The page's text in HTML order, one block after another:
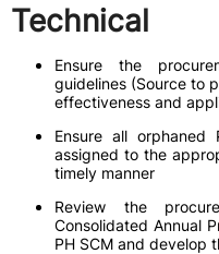
Technical
Ensure the
guidelines (Source to
effectiveness and
Ensure all
assigned to the
timely manner
Review the
Consolidated Annual
PH SCM and develop